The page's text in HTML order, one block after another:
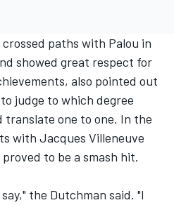
paths with Palou in
showed great respect for
also pointed out
judge to which degree
translate one to one. In the
with Jacques Villeneuve
proved to be a smash hit.
the Dutchman said. "I